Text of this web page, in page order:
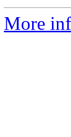
More